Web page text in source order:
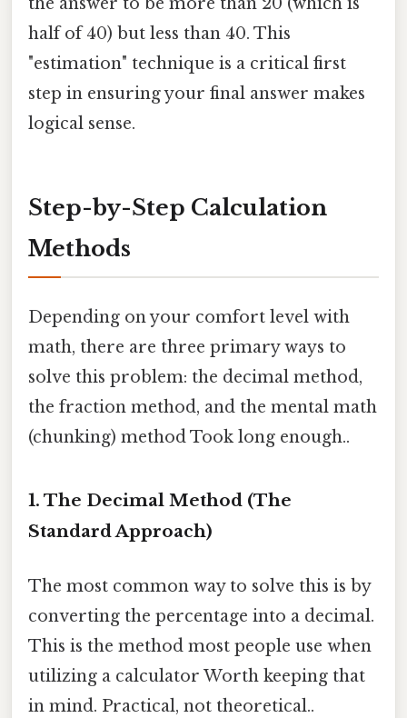
the answer to be more than 20 (which is
half of 40) but less than 40. This
"estimation" technique is a critical first
step in ensuring your final answer makes
logical sense.
Step-by-Step Calculation
Methods
Depending on your comfort level with
math, there are three primary ways to
solve this problem: the decimal method,
the fraction method, and the mental math
(chunking) method Took long enough..
1. The Decimal Method (The
Standard Approach)
The most common way to solve this is by
converting the percentage into a decimal.
This is the method most people use when
utilizing a calculator Worth keeping that
in mind. Practical, not theoretical..